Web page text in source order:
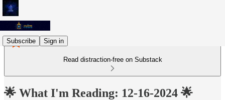
Subscribe Sign in
Read distraction-free on Substack
🌟 What I'm Reading: 12-16-2024 🌟